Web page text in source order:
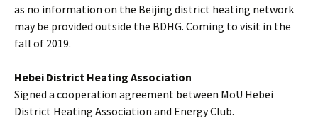
as no information on the Beijing district heating network
may be provided outside the BDHG. Coming to visit in the
fall of 2019.
Hebei District Heating Association
Signed a cooperation agreement between MoU Hebei
District Heating Association and Energy Club.